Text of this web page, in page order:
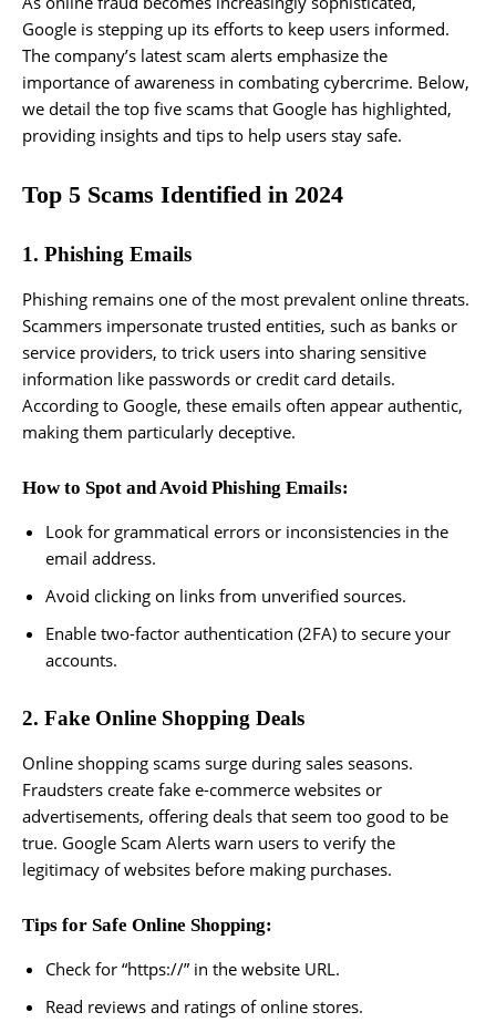
Google is stepping up its efforts to keep users informed.
The company’s latest scam alerts emphasize the
importance of awareness in combating cybercrime. Below,
we detail the top five scams that Google has highlighted,
providing insights and tips to help users stay safe.
Top 5 Scams Identified in 2024
1. Phishing Emails
Phishing remains one of the most prevalent online threats.
Scammers impersonate trusted entities, such as banks or
service providers, to trick users into sharing sensitive
information like passwords or credit card details.
According to Google, these emails often appear authentic,
making them particularly deceptive.
How to Spot and Avoid Phishing Emails:
Look for grammatical errors or inconsistencies in the
email address.
Avoid clicking on links from unverified sources.
Enable two-factor authentication (2FA) to secure your
accounts.
2. Fake Online Shopping Deals
Online shopping scams surge during sales seasons.
Fraudsters create fake e-commerce websites or
advertisements, offering deals that seem too good to be
true. Google Scam Alerts warn users to verify the
legitimacy of websites before making purchases.
Tips for Safe Online Shopping:
Check for “https://” in the website URL.
Read reviews and ratings of online stores.